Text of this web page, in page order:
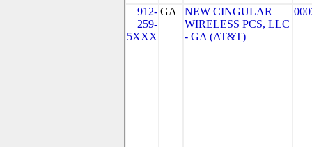
912-
259-
5XXX
GA
NEW CINGULAR
WIRELESS PCS, LLC
- GA (AT&T)